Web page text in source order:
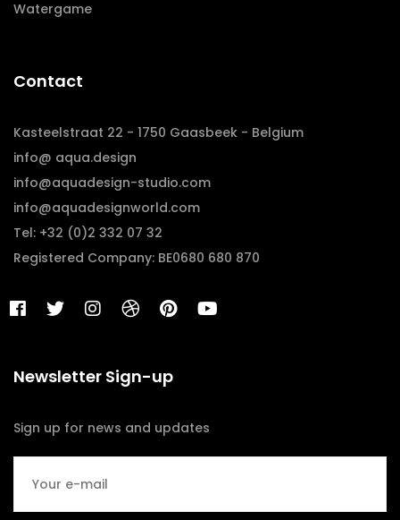
Watergame
Contact
Kasteelstraat 22 - 1750 Gaasbeek - Belgium
info@ aqua.design
info@aquadesign-studio.com
info@aquadesignworld.com
Tel: +32 (0)2 332 07 32
Registered Company: BE0680 680 870
Newsletter Sign-up
Sign up for news and updates